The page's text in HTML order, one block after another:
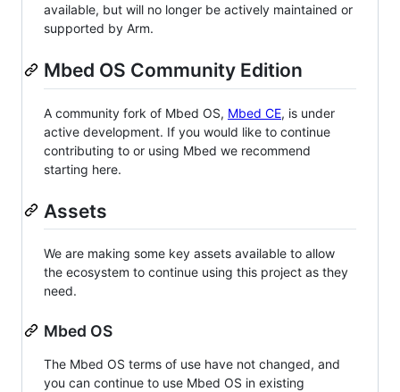
available, but will no longer be actively maintained or
supported by Arm.
Mbed OS Community Edition
A community fork of Mbed OS, Mbed CE, is under
active development. If you would like to continue
contributing to or using Mbed we recommend
starting here.
Assets
We are making some key assets available to allow
the ecosystem to continue using this project as they
need.
Mbed OS
The Mbed OS terms of use have not changed, and
you can continue to use Mbed OS in existing